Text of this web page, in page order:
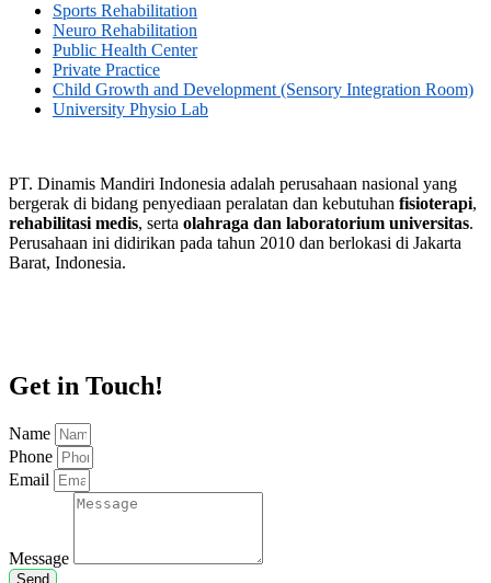
Sports Rehabilitation
Neuro Rehabilitation
Public Health Center
Private Practice
Child Growth and Development (Sensory Integration Room)
University Physio Lab
PT. Dinamis Mandiri Indonesia adalah perusahaan nasional yang
bergerak di bidang penyediaan peralatan dan kebutuhan fisioterapi,
rehabilitasi medis, serta olahraga dan laboratorium universitas.
Perusahaan ini didirikan pada tahun 2010 dan berlokasi di Jakarta
Barat, Indonesia.
Get in Touch!
Name
Phone
Email
Message
Send